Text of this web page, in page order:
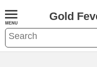
Gold